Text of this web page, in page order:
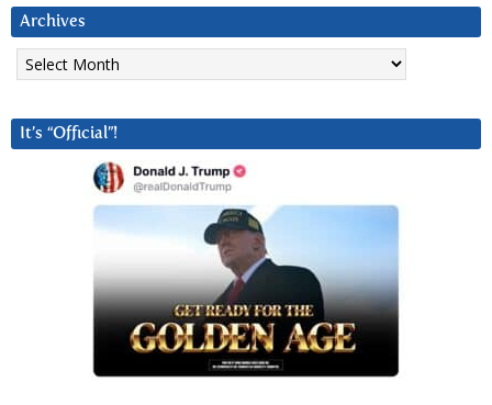
Archives
Archives
It’s “Official”!